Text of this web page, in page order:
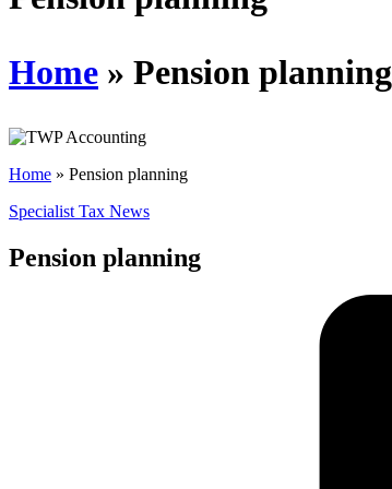
Home » Pension planning
Home » Pension planning
Specialist Tax News
Pension planning